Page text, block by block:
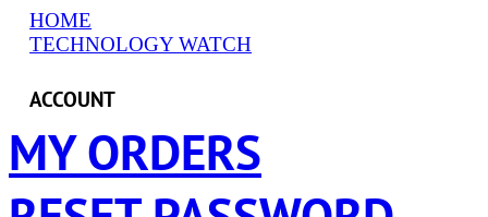
HOME
TECHNOLOGY WATCH
ACCOUNT
MY ORDERS